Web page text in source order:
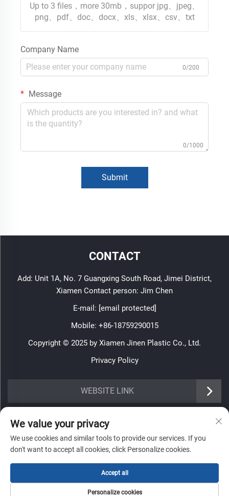
Up to 3 files，more 30mb，suppor jpg、jpeg、
png、pdf、doc、docx、xls、xlsx、csv、txt
Company Name
0/200
Message
0/1000
Submit
CONTACT
Add: Unit 1A, No. 7 Guangxing South Road, Jimei District,
Xiamen Contact person: Jim Chen
E-mail: [email protected]
Mobile: +86-18759290015
Copyright © 2025 by Xiamen Jinen Plastic Co., Ltd.
Privacy Policy
WEBSITE LINK
https://www.jinenplastic.com/service
https://www.jinenplastic.com/our-company
https://www.jinenplastic.com/solution
https://www.jinenplastic.com/projects
https://www.jinenplastic.com/news
https://www.jinenplastic.com/contact-us
INFORMATION
Sign up to receive our weekly newsletter
We value your privacy
We use cookies and similar tools to provide our services. If you
don't want to accept all cookies, click Personalize cookies.
Personalize cookies
Accept all